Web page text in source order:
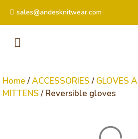
sales@andesknitwear.com
Home /ACCESSORIES /GLOVES
MITTENS / Reversible gloves